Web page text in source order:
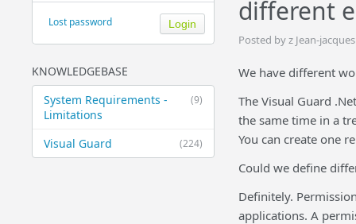
Lost password
KNOWLEDGEBASE
(9)
System Requirements -
Limitations
(224)
Visual Guard
different
Posted by z Jean-
We have different
The Visual Guard
the same time in a
You can create one
Could we define
Definitely.
applications. A